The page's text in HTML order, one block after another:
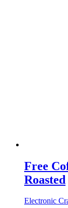
Free
Roasted
Electronic